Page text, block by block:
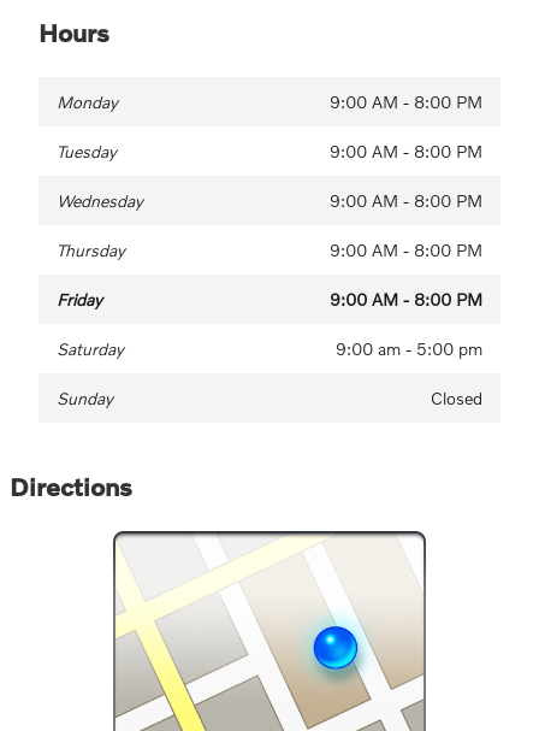
Hours
Monday 9:00 AM - 8:00 PM
Tuesday 9:00 AM - 8:00 PM
Wednesday 9:00 AM - 8:00 PM
Thursday 9:00 AM - 8:00 PM
Friday 9:00 AM - 8:00 PM
Saturday 9:00 am - 5:00 pm
Sunday Closed
Directions